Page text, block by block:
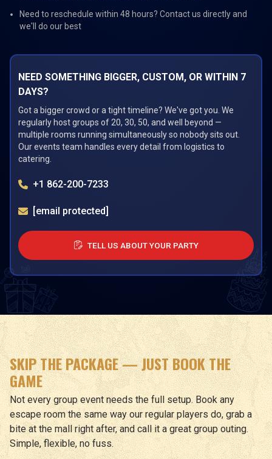
Need to reschedule within 48 hours? Contact us directly and
we'll do our best
NEED SOMETHING BIGGER, CUSTOM, OR WITHIN 7
DAYS?
Got a bigger crowd or a tight timeline? We've got you. We
regularly host groups of 20, 30, 50, and well beyond —
multiple rooms running simultaneously so nobody sits out.
Our events team handles every detail from logistics to
catering.
+1 862-200-7233
[email protected]
TELL US ABOUT YOUR PARTY
SKIP THE PACKAGE — JUST BOOK THE
GAME
Not every group event needs the full setup. Book any
escape room the same way our regular players do, grab a
bite at the mall right after, and call it a great group outing.
Simple, flexible, no fuss.